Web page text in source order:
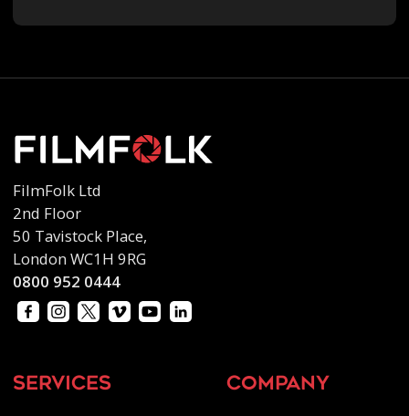
FilmFolk Ltd
2nd Floor
50 Tavistock Place,
London WC1H 9RG
0800 952 0444
services company